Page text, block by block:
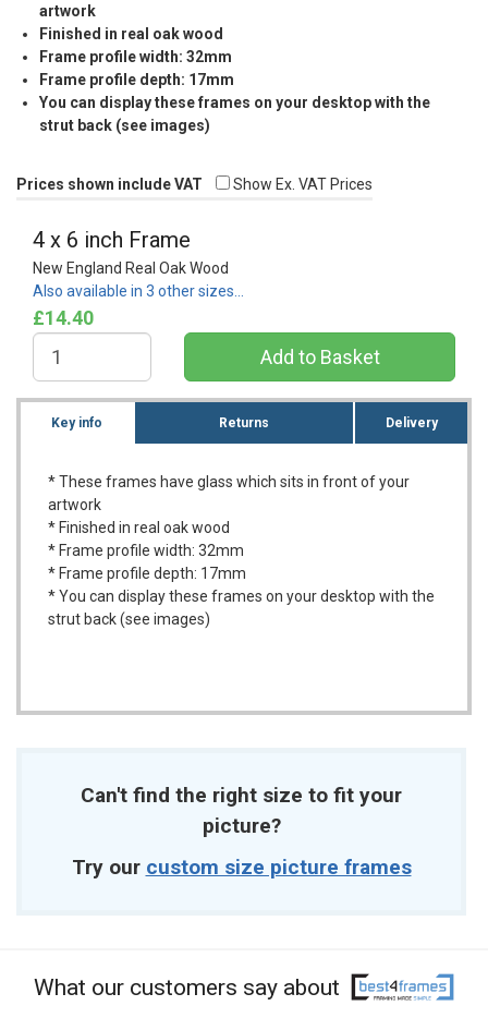
artwork
Finished in real oak wood
Frame profile width: 32mm
Frame profile depth: 17mm
You can display these frames on your desktop with the
strut back (see images)
Prices shown include VAT Show Ex. VAT Prices
4 x 6 inch Frame
New England Real Oak Wood
Also available in 3 other sizes…
£14.40
Key info Returns Delivery
* These frames have glass which sits in front of your
artwork
* Finished in real oak wood
* Frame profile width: 32mm
* Frame profile depth: 17mm
* You can display these frames on your desktop with the
strut back (see images)
Can't find the right size to fit your
picture?
Try our custom size picture frames
What our customers say about